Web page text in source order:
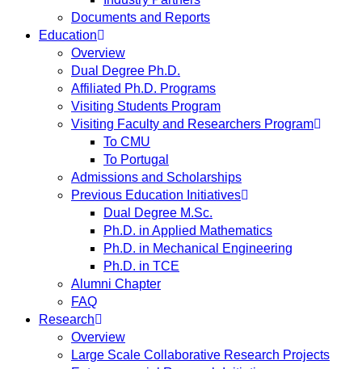
Documents and Reports
Education
Overview
Dual Degree Ph.D.
Affiliated Ph.D. Programs
Visiting Students Program
Visiting Faculty and Researchers Program
To CMU
To Portugal
Admissions and Scholarships
Previous Education Initiatives
Dual Degree M.Sc.
Ph.D. in Applied Mathematics
Ph.D. in Mechanical Engineering
Ph.D. in TCE
Alumni Chapter
FAQ
Research
Overview
Large Scale Collaborative Research Projects